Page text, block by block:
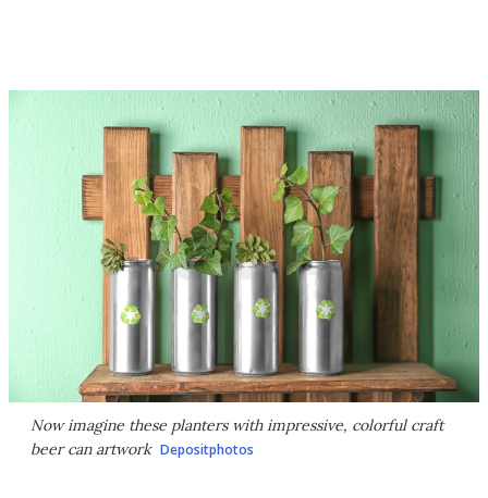
Now imagine these planters with impressive, colorful craft
beer can artwork Depositphotos